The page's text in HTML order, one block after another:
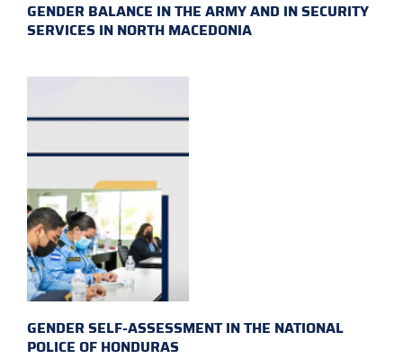
GENDER BALANCE IN THE ARMY AND IN SECURITY
SERVICES IN NORTH MACEDONIA
GENDER SELF-ASSESSMENT IN THE NATIONAL
POLICE OF HONDURAS